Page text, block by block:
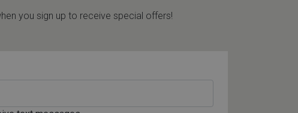
you sign up to receive special offers!